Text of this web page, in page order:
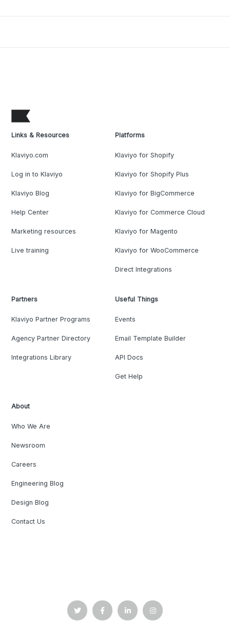
Links & Resources
Klaviyo.com
Log in to Klaviyo
Klaviyo Blog
Help Center
Marketing resources
Live training
Platforms
Klaviyo for Shopify
Klaviyo for Shopify Plus
Klaviyo for BigCommerce
Klaviyo for Commerce Cloud
Klaviyo for Magento
Klaviyo for WooCommerce
Direct Integrations
Partners
Klaviyo Partner Programs
Agency Partner Directory
Integrations Library
Useful Things
Events
Email Template Builder
API Docs
Get Help
About
Who We Are
Newsroom
Careers
Engineering Blog
Design Blog
Contact Us